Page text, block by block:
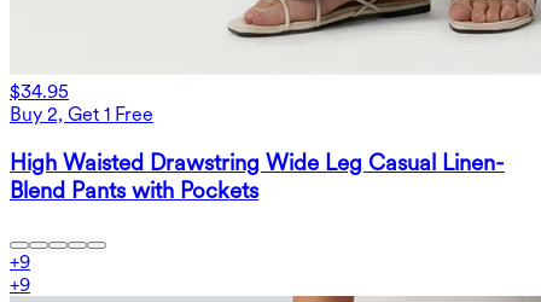
$34.95
Buy 2, Get 1 Free
High Waisted Drawstring Wide Leg Casual Linen-
Blend Pants with Pockets
+9
+9